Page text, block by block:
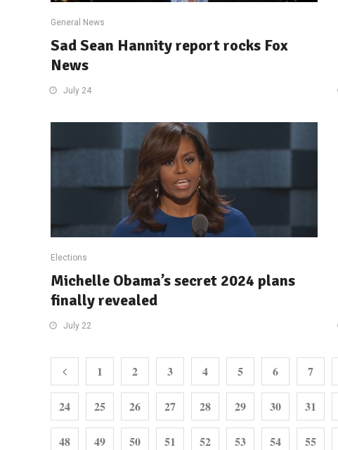
General News
Sad Sean Hannity report rocks Fox
News
July 24
Elections
Michelle Obama’s secret 2024 plans
finally revealed
July 22
1 2 3 4 5 6 7
24 25 26 27 28 29 30 31
48 49 50 51 52 53 54 55